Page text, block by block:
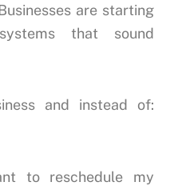
are starting
that sound
and instead of:
to reschedule my